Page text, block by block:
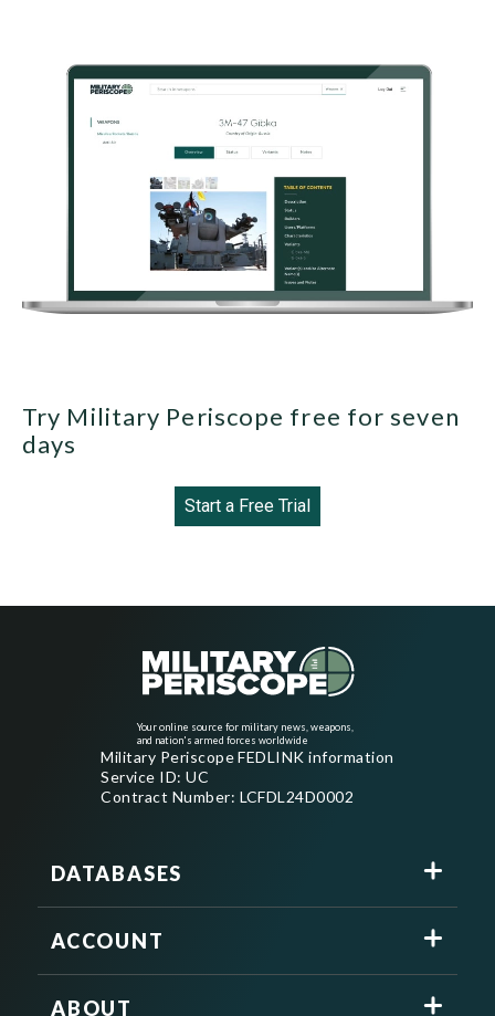
Try Military Periscope free for seven
days
Start a Free Trial
Your online source for military news, weapons,
and nation's armed forces worldwide
Military Periscope FEDLINK information
Service ID: UC
Contract Number: LCFDL24D0002
DATABASES
ACCOUNT
ABOUT